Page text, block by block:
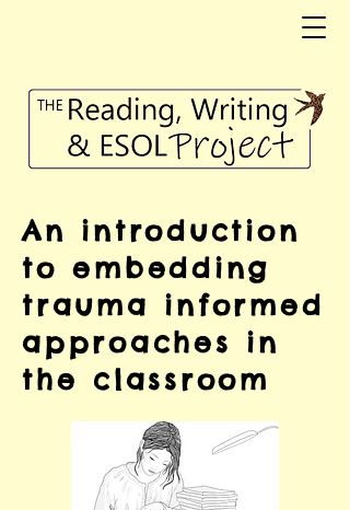
An introduction
to embedding
trauma informed
approaches in
the classroom